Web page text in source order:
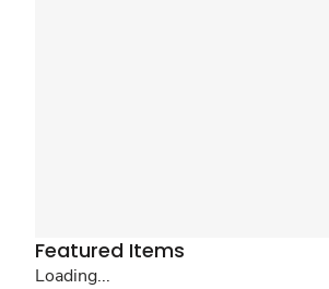
Featured Items
Loading...